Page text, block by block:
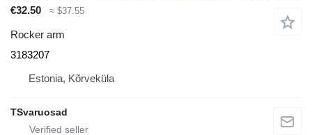
€32.50 ≈ $37.55
Rocker arm
3183207
Estonia, Kõrveküla
TSvaruosad